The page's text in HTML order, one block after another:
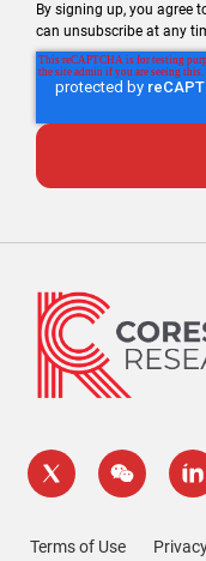
By signing up, you agree
can unsubscribe at any
Terms of Use